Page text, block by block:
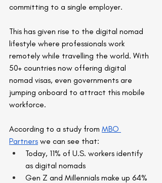
committing to a single employer.
This has given rise to the digital nomad
lifestyle where professionals work
remotely while travelling the world. With
50+ countries now offering digital
nomad visas, even governments are
jumping onboard to attract this mobile
workforce.
According to a study from MBO
Partners we can see that:
Today, 11% of U.S. workers identify
as digital nomads
Gen Z and Millennials make up 64%